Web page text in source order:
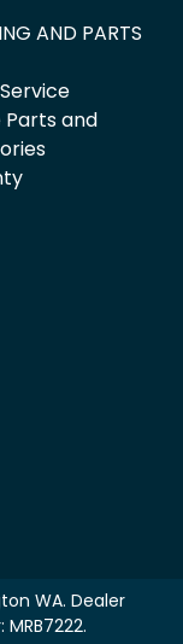
AND PARTS
Parts and
WA. Dealer
MRB7222.